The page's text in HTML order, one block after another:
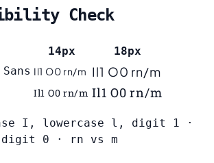
Check
14px
18px
Il1 O0 rn/m Il1 O0 rn/m
Il1 O0 rn/m Il1 O0 rn/m
I, lowercase l, digit 1 ·
digit 0 · rn vs m